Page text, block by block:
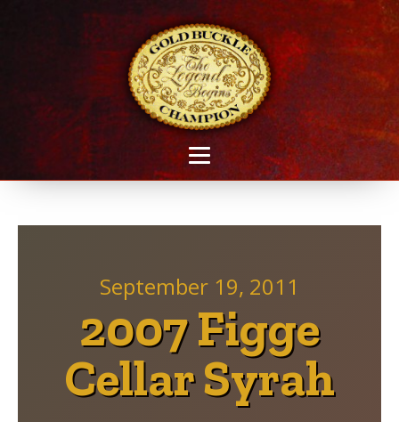
September 19, 2011
2007 Figge
Cellar Syrah